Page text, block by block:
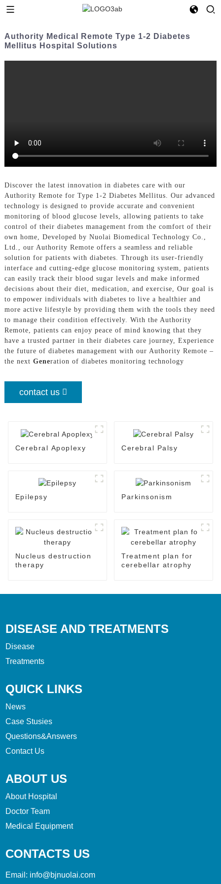
Authority Medical Remote Type 1-2 Diabetes
Mellitus Hospital Solutions
Discover the latest innovation in diabetes care with our
Authority Remote for Type 1-2 Diabetes Mellitus. Our advanced
technology is designed to provide accurate and convenient
monitoring of blood glucose levels, allowing patients to take
control of their diabetes management from the comfort of their
own home, Developed by Nuolai Biomedical Technology Co.,
Ltd., our Authority Remote offers a seamless and reliable
solution for patients with diabetes. Through its user-friendly
interface and cutting-edge glucose monitoring system, patients
can easily track their blood sugar levels and make informed
decisions about their diet, medication, and exercise, Our goal is
to empower individuals with diabetes to live a healthier and
more active lifestyle by providing them with the tools they need
to manage their condition effectively. With the Authority
Remote, patients can enjoy peace of mind knowing that they
have a trusted partner in their diabetes care journey, Experience
the future of diabetes management with our Authority Remote –
the next Generation of diabetes monitoring technology
contact us
Cerebral Apoplexy Cerebral Palsy
Epilepsy Parkinsonism
Nucleus destruction
therapy
Treatment plan for
cerebellar atrophy
DISEASE AND TREATMENTS
Disease
Treatments
QUICK LINKS
News
Case Stusies
Questions&Answers
Contact Us
ABOUT US
About Hospital
Doctor Team
Medical Equipment
CONTACTS US
Email: info@bjnuolai.com